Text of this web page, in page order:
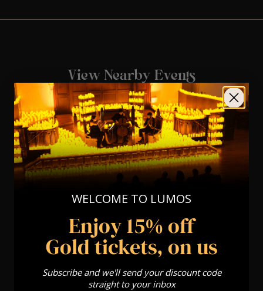
View Nearby Events
WELCOME TO LUMOS
Enjoy 15% off
Gold tickets, on us
Subscribe and we'll send your discount code
straight to your inbox